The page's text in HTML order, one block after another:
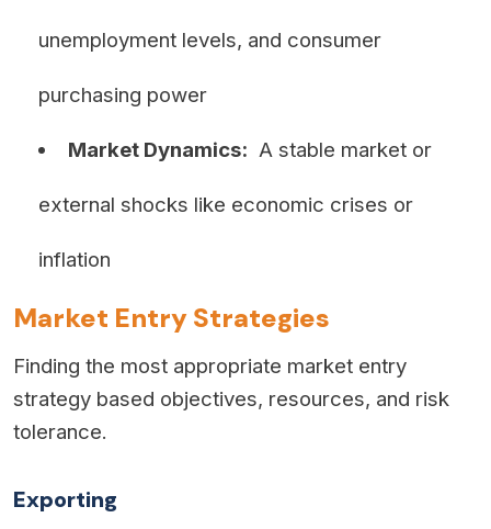
unemployment levels, and consumer
purchasing power
Market Dynamics: A stable market or
external shocks like economic crises or
inflation
Market Entry Strategies
Finding the most appropriate market entry
strategy based objectives, resources, and risk
tolerance.
Exporting